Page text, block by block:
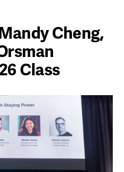
Cheng,
Class